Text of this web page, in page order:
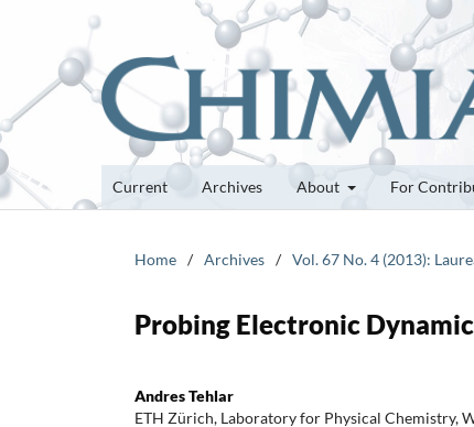
Current Archives About For
Home / Archives / Vol. 67 No. 4 (2013):
Probing Electronic
Andres Tehlar
ETH Zürich, Laboratory for Physical Chemistry,